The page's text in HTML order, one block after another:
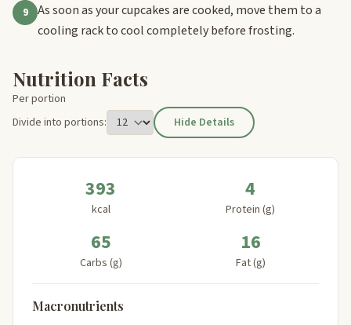
9
As soon as your cupcakes are cooked, move them to a
cooling rack to cool completely before frosting.
Nutrition Facts
Per portion
Divide into portions:
Hide Details
393
kcal
4
Protein (g)
65
Carbs (g)
16
Fat (g)
Macronutrients